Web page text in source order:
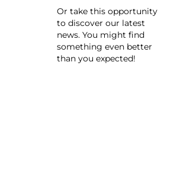
Or take this opportunity
to discover our latest
news. You might find
something even better
than you expected!